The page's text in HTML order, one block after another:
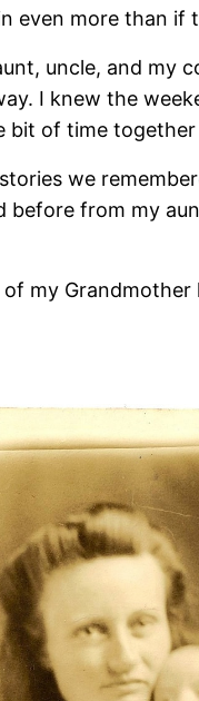
even more than if
uncle, and my
I knew the
bit of time
we
before from my
my